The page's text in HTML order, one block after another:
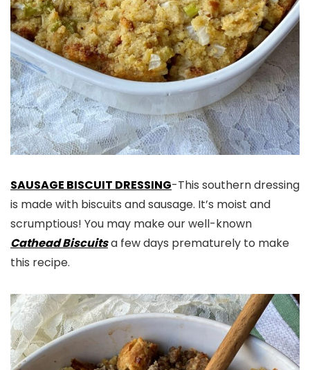
SAUSAGE BISCUIT DRESSING-This southern dressing
is made with biscuits and sausage. It’s moist and
scrumptious! You may make our well-known
Cathead Biscuitsa few days prematurely to make
this recipe.